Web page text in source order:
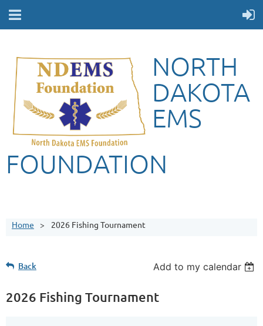
NORTH
DAKOTA
EMS
FOUNDATION
Home 2026 Fishing Tournament
Back Add to my calendar
2026 Fishing Tournament